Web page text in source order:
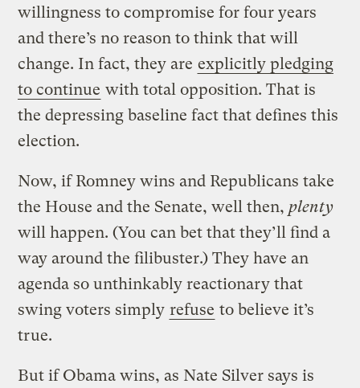
willingness to compromise for four years
and there’s no reason to think that will
change. In fact, they are explicitly pledging
to continue with total opposition. That is
the depressing baseline fact that defines this
election.
Now, if Romney wins and Republicans take
the House and the Senate, well then, plenty
will happen. (You can bet that they’ll find a
way around the filibuster.) They have an
agenda so unthinkably reactionary that
swing voters simply refuse to believe it’s
true.
But if Obama wins, as Nate Silver says is